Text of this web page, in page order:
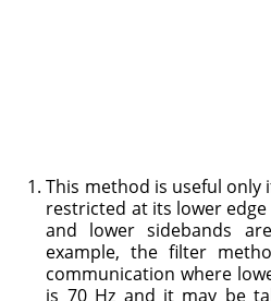
This method is useful only
restricted at its lower
and lower sidebands
example, the filter
communication where
is 70 Hz and it may be